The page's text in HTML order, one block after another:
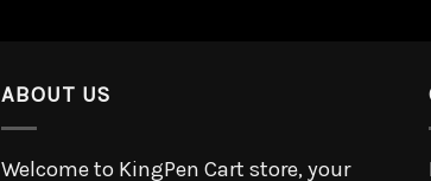
ABOUT US
Welcome to KingPen Cart store, your